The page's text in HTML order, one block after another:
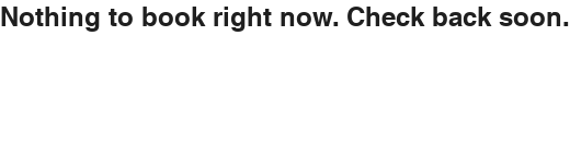
Nothing to book right now. Check back soon.